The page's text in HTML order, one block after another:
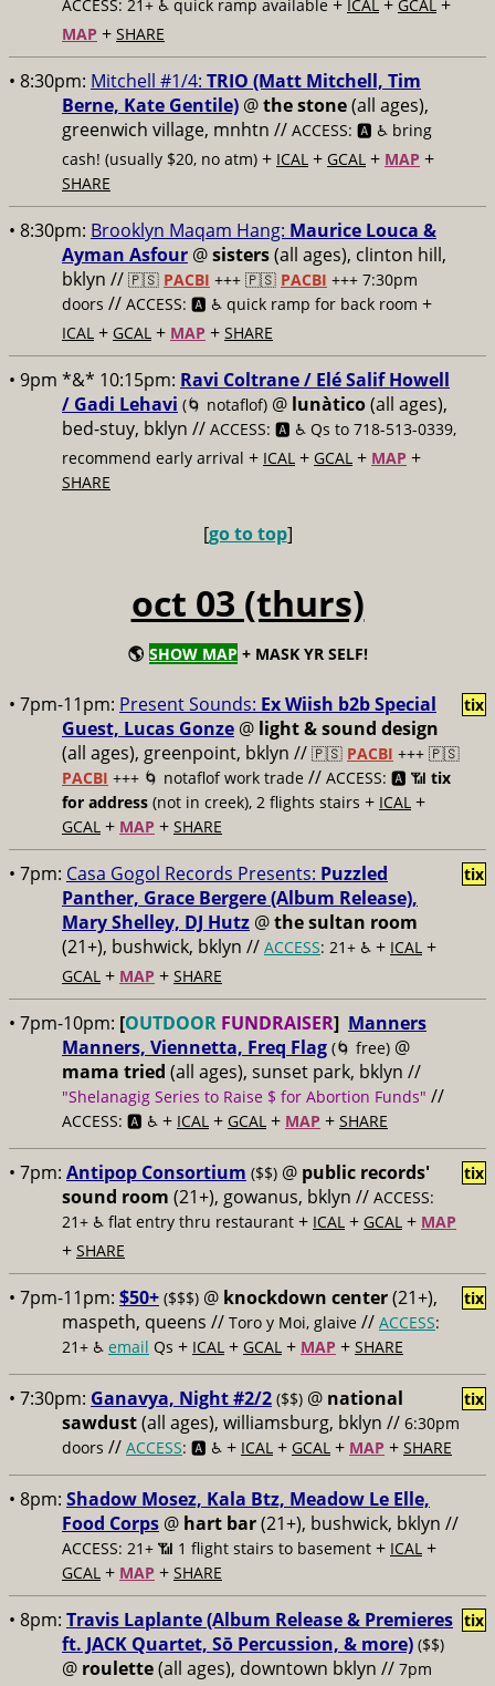
ACCESS: 21+ ♿️ quick ramp available ICAL GCAL
MAP + SHARE
• 8:30pm: Mitchell #1/4: TRIO (Matt Mitchell, Tim
Berne, Kate Gentile) @the stone(all ages),
greenwich village, mnhtn // ACCESS: 🅰️ ♿️ bring
cash! (usually $20, no atm) + ICAL + GCAL + MAP +
SHARE
• 8:30pm: Brooklyn Maqam Hang: Maurice Louca &
Ayman Asfour @sisters(all ages), clinton hill,
bklyn // 🇵🇸 PACBI +++ 🇵🇸 PACBI +++ 7:30pm
doors // ACCESS: 🅰️ ♿️ quick ramp for back room +
ICAL + GCAL + MAP + SHARE
• 9pm *&* 10:15pm: Ravi Coltrane / Elé Salif Howell
/ Gadi Lehavi (🌀 notaflof) @ lunàtico(all ages),
bed-stuy, bklyn // ACCESS: 🅰️ ♿️ Qs to 718-513-0339,
recommend early arrival + ICAL + GCAL + MAP +
SHARE
[go to top]
oct 03 (thurs)
🌎 SHOW MAP + MASK YR SELF!
• 7pm-11pm: Present Sounds: Ex Wiish b2b Special
Guest, Lucas Gonze @ light & sound design
(all ages), greenpoint, bklyn // 🇵🇸 PACBI +++ 🇵🇸
PACBI +++ 🌀 notaflof work trade // ACCESS: 🅰️ 📶 tix
for address (not in creek), 2 flights stairs + ICAL +
GCAL + MAP + SHARE
tix
• 7pm: Casa Gogol Records Presents: Puzzled
Panther, Grace Bergere (Album Release),
Mary Shelley, DJ Hutz @the sultan room
(21+), bushwick, bklyn // ACCESS: 21+ ♿️ + ICAL +
GCAL + MAP + SHARE
tix
• 7pm-10pm: [OUTDOOR FUNDRAISER] Manners
Manners, Viennetta, Freq Flag (🌀 free) @
mama tried (all ages), sunset park, bklyn //
"Shelanagig Series to Raise $ for Abortion Funds" //
ACCESS: 🅰️ ♿️ + ICAL + GCAL + MAP + SHARE
• 7pm: Antipop Consortium ($$) @ public records'
sound room (21+), gowanus, bklyn // ACCESS:
21+ ♿️ flat entry thru restaurant + ICAL + GCAL + MAP
+ SHARE
tix
• 7pm-11pm: $50+ ($$$) @ knockdown center(21+),
maspeth, queens // Toro y Moi, glaive // ACCESS:
21+ ♿️ email Qs + ICAL + GCAL + MAP + SHARE
tix
• 7:30pm: Ganavya, Night #2/2 ($$) @ national
sawdust(all ages), williamsburg, bklyn // 6:30pm
doors // ACCESS: 🅰️ ♿️ + ICAL + GCAL + MAP + SHARE
tix
• 8pm: Shadow Mosez, Kala Btz, Meadow Le Elle,
Food Corps @ hart bar(21+), bushwick, bklyn //
ACCESS: 21+ 📶 1 flight stairs to basement + ICAL +
GCAL + MAP + SHARE
• 8pm: Travis Laplante (Album Release & Premieres
ft. JACK Quartet, Sō Percussion, & more) ($$)
@ roulette(all ages), downtown bklyn // 7pm
tix